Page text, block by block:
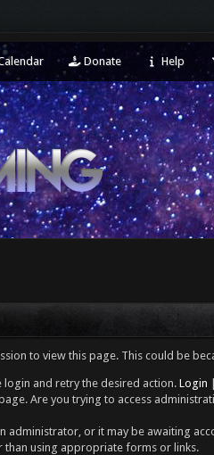
Donate Help
to view this page. This could be
and retry the desired action. Login
Are you trying to access
administrator, or it may be awaiting
than using appropriate forms or links.